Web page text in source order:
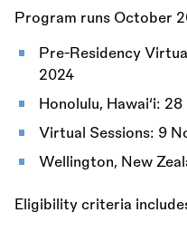
Program runs October
Pre-Residency
2024
Honolulu, Hawai‘i:
Virtual Sessions: 9
Wellington, New
Eligibility criteria